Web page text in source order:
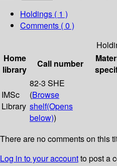
Holdings ( 1 )
Comments ( 0 )
Home
library
Call number
IMSc
Library
82-3 SHE
(Browse
shelf(Opens
below))
There are no comments on this
Log in to your accountto post a